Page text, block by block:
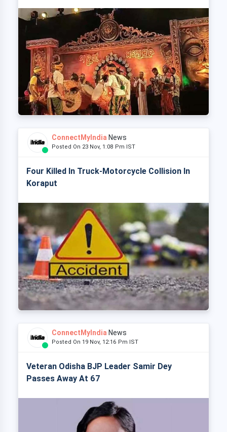
ConnectMyIndia News
Posted On 23 Nov, 1:08 Pm IST
Four Killed In Truck-Motorcycle Collision In
Koraput
ConnectMyIndia News
Posted On 19 Nov, 12:16 Pm IST
Veteran Odisha BJP Leader Samir Dey
Passes Away At 67